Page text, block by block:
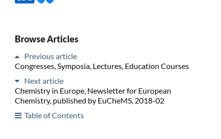
Browse Articles
Previous article
Congresses, Symposia, Lectures, Education Courses
Next article
Chemistry in Europe, Newsletter for European
Chemistry, published by EuCheMS, 2018-02
Table of Contents